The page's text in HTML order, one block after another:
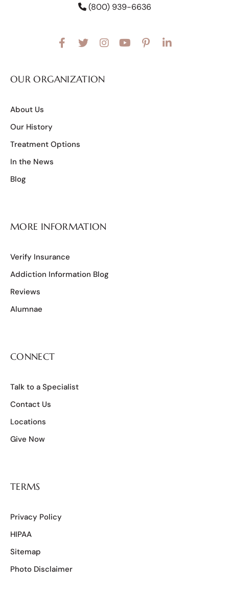
(800) 939-6636
OUR ORGANIZATION
About Us
Our History
Treatment Options
In the News
Blog
MORE INFORMATION
Verify Insurance
Addiction Information Blog
Reviews
Alumnae
CONNECT
Talk to a Specialist
Contact Us
Locations
Give Now
TERMS
Privacy Policy
HIPAA
Sitemap
Photo Disclaimer